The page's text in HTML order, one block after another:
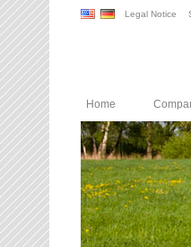
Legal Notice
Home